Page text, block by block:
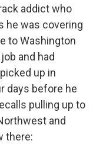
addict who
he was covering
to Washington
and had
up in
days before he
pulling up to
and
there: